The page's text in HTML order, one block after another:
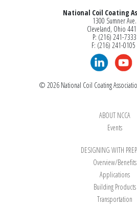
National Coil Coating
1300 Sumner Ave.
Cleveland, Ohio
P: (216) 241-7333
F: (216) 241-0105
© 2026 National Coil Coating
ABOUT NCCA
Events
DESIGNING WITH
Overview/Benefits
Applications
Building Products
Transportation